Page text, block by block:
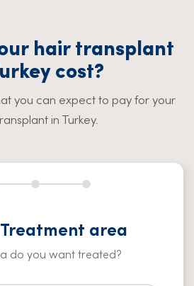
hair transplant
cost?
you can expect to pay for your
in Turkey.
Treatment area
do you want treated?